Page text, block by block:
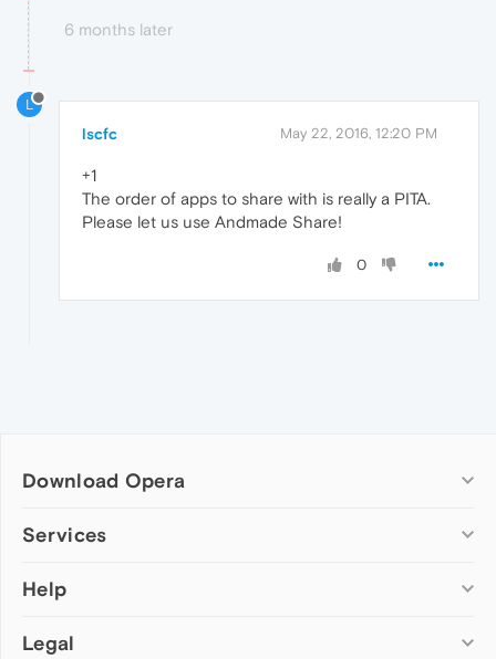
6 months later
L
lscfc May 22, 2016, 12:20 PM
+1
The order of apps to share with is really a PITA.
Please let us use Andmade Share!
0
Download Opera
Computer browsers
Opera for Mac
Opera beta version
Services
Add-ons
Wallpapers
Help
Help & support
Legal